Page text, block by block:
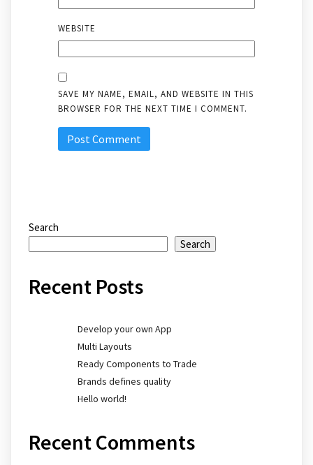
WEBSITE
SAVE MY NAME, EMAIL, AND WEBSITE IN THIS
BROWSER FOR THE NEXT TIME I COMMENT.
Search
Search
Recent Posts
Develop your own App
Multi Layouts
Ready Components to Trade
Brands defines quality
Hello world!
Recent Comments